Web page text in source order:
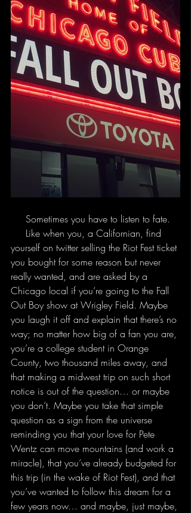
     Sometimes you have to listen to fate.
yourself on twitter selling the Riot Fest ticket
you bought for some reason but never
really wanted, and are asked by a
Chicago local if you’re going to the Fall
Out Boy show at Wrigley Field. Maybe
you laugh it off and explain that there’s no
way; no matter how big of a fan you are,
you’re a college student in Orange
County, two thousand miles away, and
that making a midwest trip on such short
notice is out of the question… or maybe
you don’t. Maybe you take that simple
question as a sign from the universe
reminding you that your love for Pete
Wentz can move mountains (and work a
miracle), that you’ve already budgeted for
this trip (in the wake of Riot Fest), and that
you’ve wanted to follow this dream for a
few years now… and maybe, just maybe,